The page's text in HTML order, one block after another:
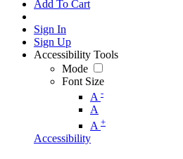
Add To Cart
Sign In
Sign Up
Accessibility Tools
Mode
Font Size
A -
A
A +
Accessibility